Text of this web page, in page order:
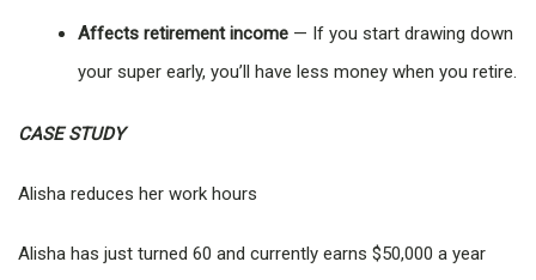
Affects retirement income — If you start drawing down
your super early, you’ll have less money when you retire.
CASE STUDY
Alisha reduces her work hours
Alisha has just turned 60 and currently earns $50,000 a year